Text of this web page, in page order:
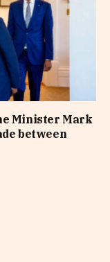
Minister Mark
between